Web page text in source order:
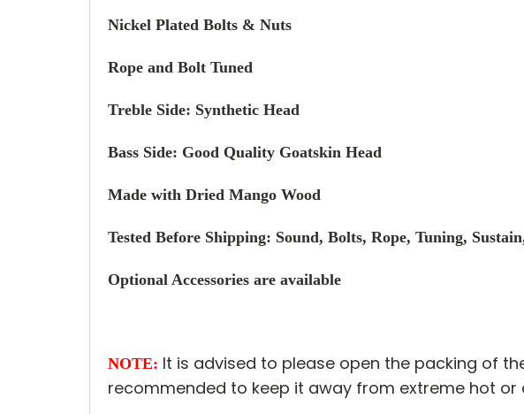
Nickel Plated Bolts & Nuts
Rope and Bolt Tuned
Treble Side: Synthetic Head
Bass Side: Good Quality Goatskin Head
Made with Dried Mango Wood
Tested Before Shipping: Sound, Bolts, Rope, Tuning,
Optional Accessories are available
NOTE: It is advised to please open the packing of
recommended to keep it away from extreme hot or